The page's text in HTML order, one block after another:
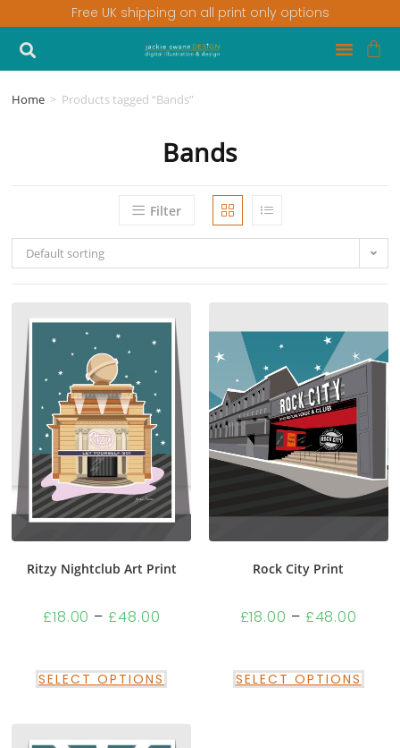
Free UK shipping on all print only options
Home > Products tagged “Bands”
Bands
Filter
Default sorting
Ritzy Nightclub Art Print
£18.00 – £48.00
SELECT OPTIONS
Rock City Print
£18.00 – £48.00
SELECT OPTIONS